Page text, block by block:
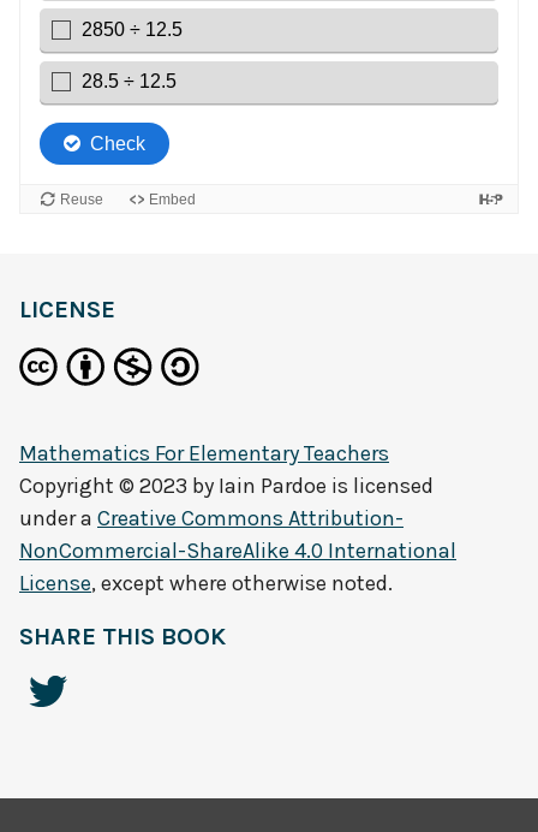
LICENSE
Mathematics For Elementary Teachers
Copyright © 2023 by Iain Pardoe is licensed
under a Creative Commons Attribution-
NonCommercial-ShareAlike 4.0 International
License, except where otherwise noted.
SHARE THIS BOOK